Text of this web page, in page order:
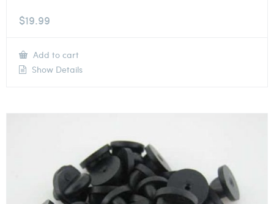
$19.99
Add to cart
Show Details